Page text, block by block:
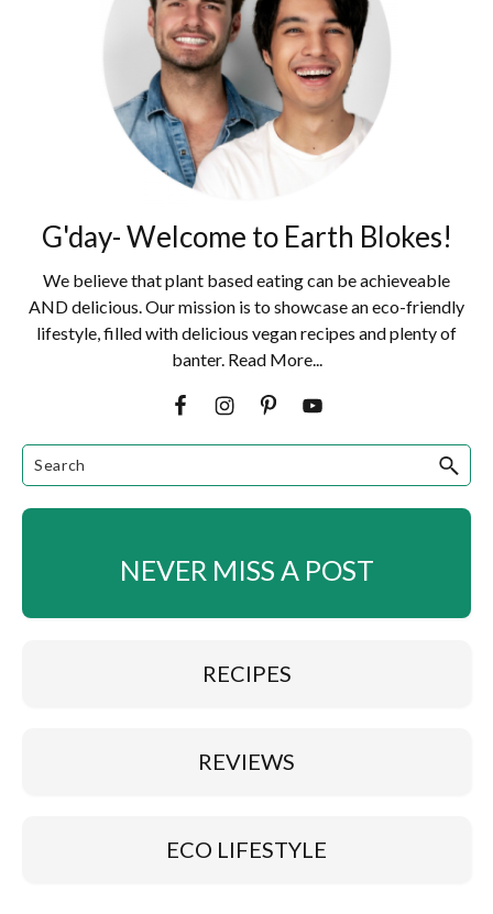
G'day- Welcome to Earth Blokes!
We believe that plant based eating can be achieveable
AND delicious. Our mission is to showcase an eco-friendly
lifestyle, filled with delicious vegan recipes and plenty of
banter. Read More...
NEVER MISS A POST
RECIPES
REVIEWS
ECO LIFESTYLE